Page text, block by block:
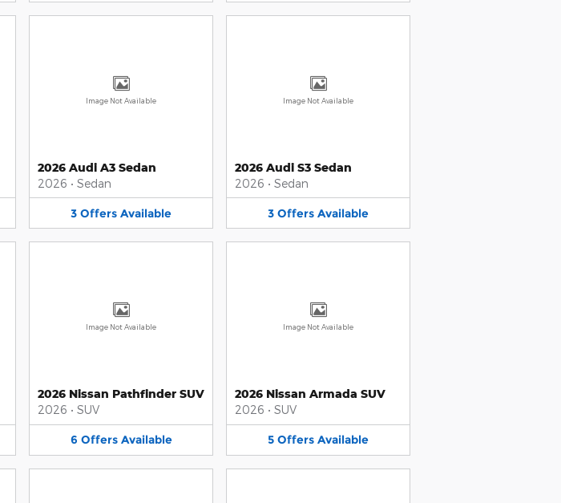
Image Not Available
2026 Audi A3 Sedan
2026 • Sedan
3 Offers Available
Image Not Available
2026 Audi S3 Sedan
2026 • Sedan
3 Offers Available
Image Not Available
2026 Nissan Pathfinder SUV
2026 • SUV
6 Offers Available
Image Not Available
2026 Nissan Armada SUV
2026 • SUV
5 Offers Available